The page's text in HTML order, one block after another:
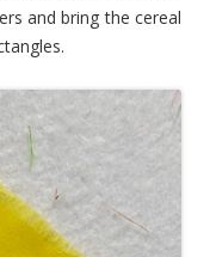
and bring the cereal